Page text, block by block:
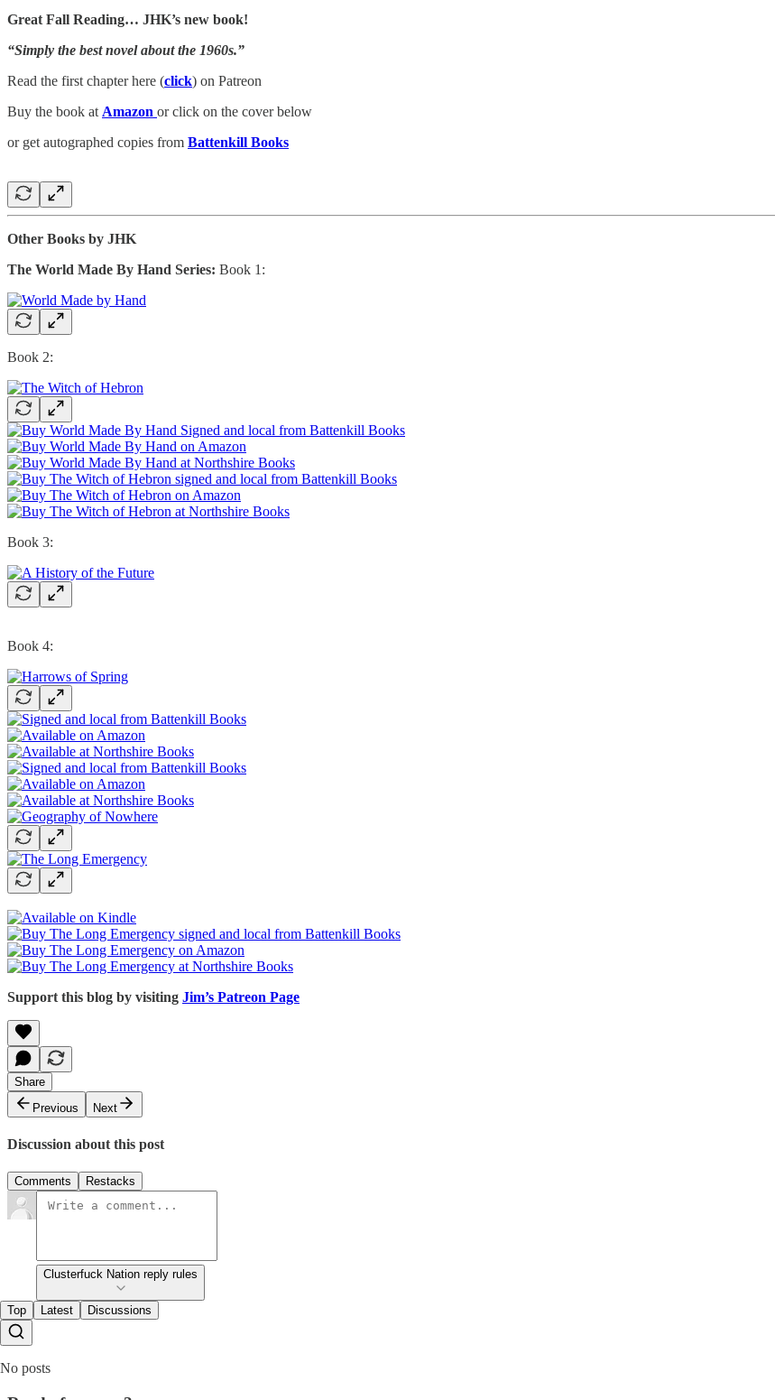
Great Fall Reading… JHK’s new book!
“Simply the best novel about the 1960s.”
Read the first chapter here (click) on Patreon
Buy the book at Amazon or click on the cover below
or get autographed copies from Battenkill Books
Other Books by JHK
The World Made By Hand Series: Book 1:
Book 2:
Book 3:
Book 4:
Support this blog by visiting Jim’s Patreon Page
Share
Previous
Next
Discussion about this post
Comments Restacks
Clusterfuck Nation reply rules
Top Latest Discussions
No posts